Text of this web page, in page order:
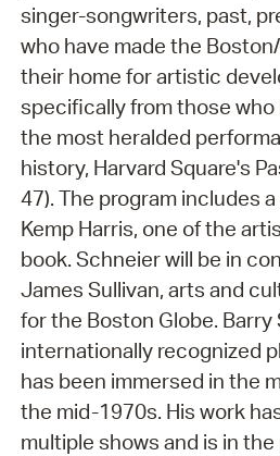
singer-songwriters, past,
who have made the
their home for artistic
specifically from those
the most heralded
history, Harvard Square's
47). The program includes
Kemp Harris, one of the
book. Schneier will be in
James Sullivan, arts and
for the Boston Globe. Barry
internationally recognized
has been immersed in the
the mid-1970s. His work
multiple shows and is in